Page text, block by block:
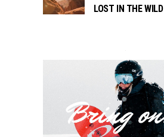
LOST IN THE WILD